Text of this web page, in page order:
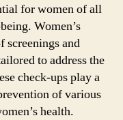
for women of all
Women’s
screenings and
to address the
check-ups play a
of various
health.